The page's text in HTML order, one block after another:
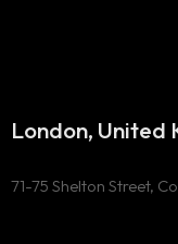
London, United
71-75 Shelton Street,